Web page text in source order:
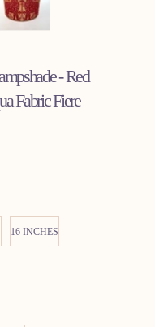
- Red
Fabric Fiere
16 INCHES